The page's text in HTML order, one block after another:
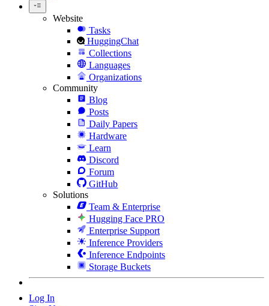
Website
Tasks
HuggingChat
Collections
Languages
Organizations
Community
Blog
Posts
Daily Papers
Hardware
Learn
Discord
Forum
GitHub
Solutions
Team & Enterprise
Hugging Face PRO
Enterprise Support
Inference Providers
Inference Endpoints
Storage Buckets
Log In